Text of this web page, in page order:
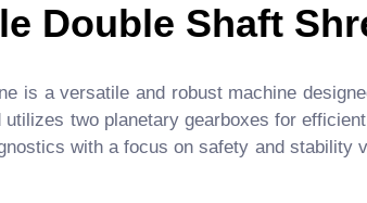
Double Shaft
is a versatile and robust machine
two planetary gearboxes for
with a focus on safety and